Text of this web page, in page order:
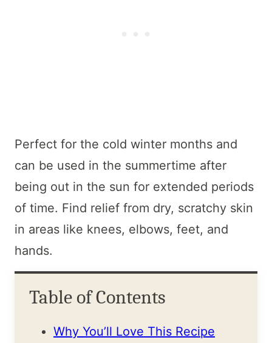
Perfect for the cold winter months and
can be used in the summertime after
being out in the sun for extended periods
of time. Find relief from dry, scratchy skin
in areas like knees, elbows, feet, and
hands.
Table of Contents
Why You’ll Love This Recipe